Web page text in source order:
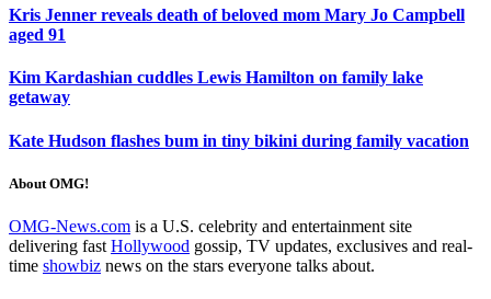
Kris Jenner reveals death of beloved mom Mary Jo Campbell
aged 91
Kim Kardashian cuddles Lewis Hamilton on family lake
getaway
Kate Hudson flashes bum in tiny bikini during family vacation
About OMG!
OMG-News.com is a U.S. celebrity and entertainment site
delivering fast Hollywood gossip, TV updates, exclusives and real-
time showbiz news on the stars everyone talks about.